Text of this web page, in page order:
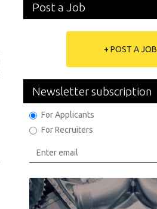
Post a Job
+ POST A JOB
Newsletter subscription
For Applicants
For Recruiters